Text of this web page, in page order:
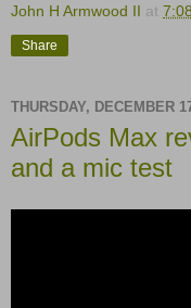
John H Armwood II at
Share
THURSDAY, DECEMBER
AirPods Max
and a mic test